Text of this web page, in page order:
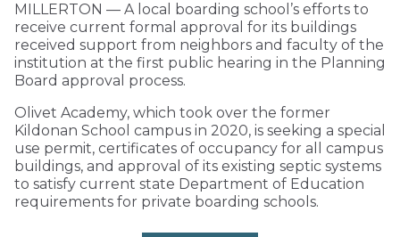
MILLERTON — A local boarding school’s efforts to
receive current formal approval for its buildings
received support from neighbors and faculty of the
institution at the first public hearing in the Planning
Board approval process.
Olivet Academy, which took over the former
Kildonan School campus in 2020, is seeking a special
use permit, certificates of occupancy for all campus
buildings, and approval of its existing septic systems
to satisfy current state Department of Education
requirements for private boarding schools.